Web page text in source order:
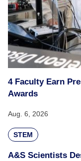
4 Faculty Earn
Awards
Aug. 6, 2026
STEM
A&S Scientists